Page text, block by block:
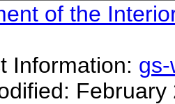
of the
Information: